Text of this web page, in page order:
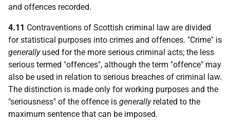
and offences recorded.
4.11 Contraventions of Scottish criminal law are divided
for statistical purposes into crimes and offences. "Crime" is
generallyused for the more serious criminal acts; the less
serious termed "offences", although the term "offence" may
also be used in relation to serious breaches of criminal law.
The distinction is made only for working purposes and the
"seriousness" of the offence is generallyrelated to the
maximum sentence that can be imposed.